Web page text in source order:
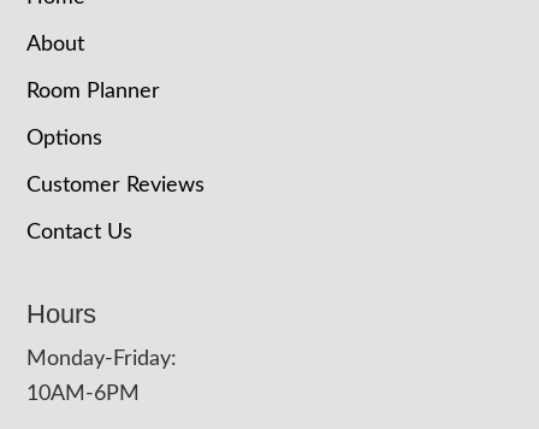
About
Room Planner
Options
Customer Reviews
Contact Us
Hours
Monday-Friday:
10AM-6PM